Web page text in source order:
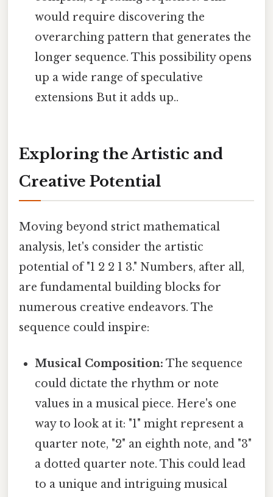
would require discovering the
overarching pattern that generates the
longer sequence. This possibility opens
up a wide range of speculative
extensions But it adds up..
Exploring the Artistic and
Creative Potential
Moving beyond strict mathematical
analysis, let's consider the artistic
potential of "1 2 2 1 3." Numbers, after all,
are fundamental building blocks for
numerous creative endeavors. The
sequence could inspire:
Musical Composition: The sequence
could dictate the rhythm or note
values in a musical piece. Here's one
way to look at it: "1" might represent a
quarter note, "2" an eighth note, and "3"
a dotted quarter note. This could lead
to a unique and intriguing musical